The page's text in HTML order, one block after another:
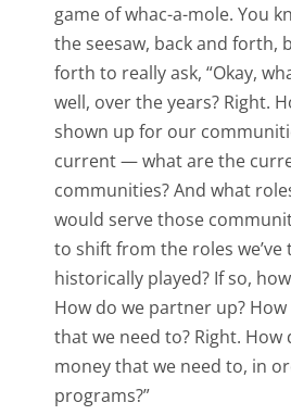
game of whac-a-mole. You
the seesaw, back and forth,
forth to really ask, “Okay,
well, over the years? Right.
shown up for our
current — what are the
communities? And what
would serve those
to shift from the roles
historically played? If so,
How do we partner up?
that we need to? Right. How
money that we need to, in
programs?”